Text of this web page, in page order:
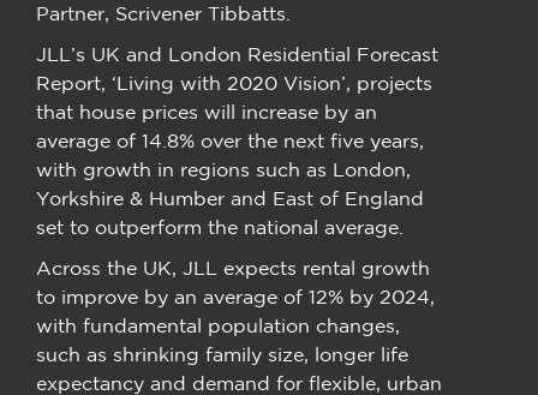
Partner, Scrivener Tibbatts.
JLL’s UK and London Residential Forecast
Report, ‘Living with 2020 Vision’, projects
that house prices will increase by an
average of 14.8% over the next five years,
with growth in regions such as London,
Yorkshire & Humber and East of England
set to outperform the national average.
Across the UK, JLL expects rental growth
to improve by an average of 12% by 2024,
with fundamental population changes,
such as shrinking family size, longer life
expectancy and demand for flexible, urban